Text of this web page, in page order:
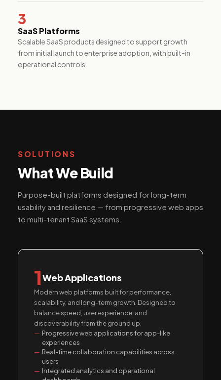
3
SaaS Platforms
Scalable SaaS products designed to support growth
from initial launch to enterprise adoption, with built-in
operational controls.
SOLUTIONS
What We Build
Purpose-built platforms designed for long-term
usability and resilience — from progressive web apps
to multi-tenant SaaS systems.
1Web Applications
Modern web platforms built for performance,
scalability, and long-term growth. Designed to
balance speed, user experience, and
discoverability from the ground up.
Progressive web applications for app-like
experiences
Real-time collaboration capabilities across
users
Integrated analytics and operational